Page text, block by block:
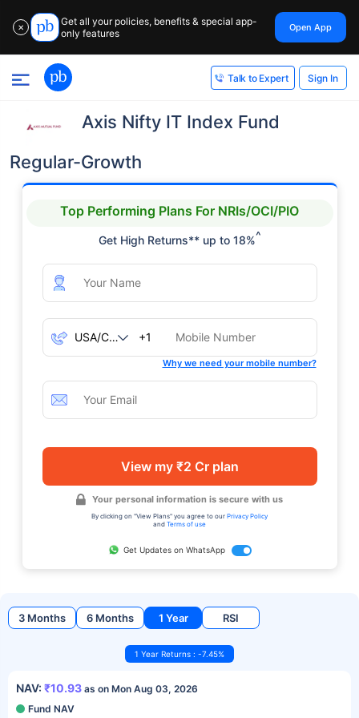
✕
Get all your policies, benefits & special app-
only features
Open App
Talk to Expert Sign In
Axis Nifty IT Index Fund
Regular-Growth
Top Performing Plans For NRIs/OCI/PIO
Get High Returns** up to 18%^
+1
Why we need your mobile number?
View my ₹2 Cr plan
Your personal information is secure with us
By clicking on "View Plans" you agree to our Privacy Policy
and Terms of use
Get Updates on WhatsApp
3 Months 6 Months 1 Year RSI
1 Year Returns : -7.45%
NAV: ₹10.93 as on Mon Aug 03, 2026
Fund NAV